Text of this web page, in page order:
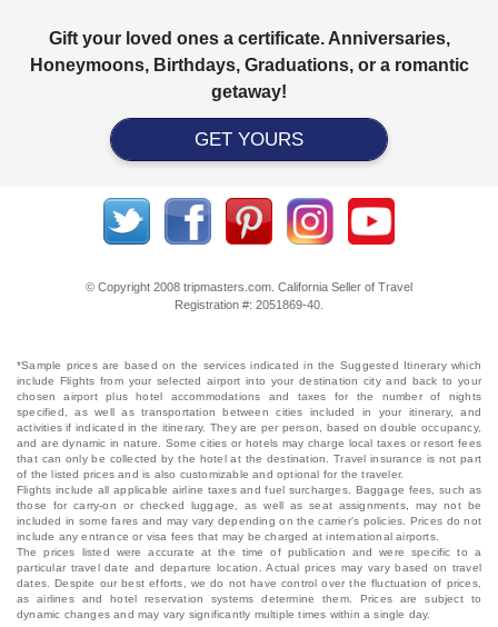
Gift your loved ones a certificate. Anniversaries,
Honeymoons, Birthdays, Graduations, or a romantic
getaway!
GET YOURS
© Copyright 2008 tripmasters.com. California Seller of Travel
Registration #: 2051869‐40.
*Sample prices are based on the services indicated in the Suggested Itinerary which
include Flights from your selected airport into your destination city and back to your
chosen airport plus hotel accommodations and taxes for the number of nights
specified, as well as transportation between cities included in your itinerary, and
activities if indicated in the itinerary. They are per person, based on double occupancy,
and are dynamic in nature. Some cities or hotels may charge local taxes or resort fees
that can only be collected by the hotel at the destination. Travel insurance is not part
of the listed prices and is also customizable and optional for the traveler.
Flights include all applicable airline taxes and fuel surcharges. Baggage fees, such as
those for carry-on or checked luggage, as well as seat assignments, may not be
included in some fares and may vary depending on the carrier's policies. Prices do not
include any entrance or visa fees that may be charged at international airports.
The prices listed were accurate at the time of publication and were specific to a
particular travel date and departure location. Actual prices may vary based on travel
dates. Despite our best efforts, we do not have control over the fluctuation of prices,
as airlines and hotel reservation systems determine them. Prices are subject to
dynamic changes and may vary significantly multiple times within a single day.